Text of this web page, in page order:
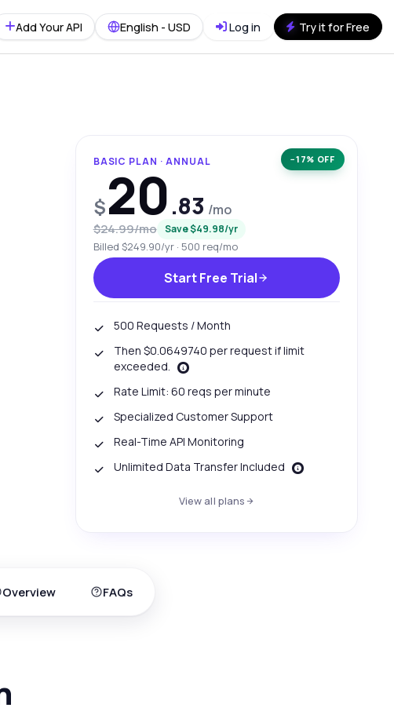
Add Your API English - USD Log in Try it for Free
−17% OFF
BASIC PLAN · ANNUAL
$20.83 /mo
$24.99/mo Save $49.98/yr
Billed $249.90/yr · 500 req/mo
Start Free Trial
500 Requests / Month
Then $0.0649740 per request if limit
exceeded.
Rate Limit: 60 reqs per minute
Specialized Customer Support
Real-Time API Monitoring
Unlimited Data Transfer Included
View all plans
Overview FAQs